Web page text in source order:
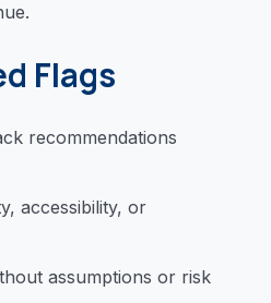
Flags
recommendations
accessibility, or
assumptions or risk